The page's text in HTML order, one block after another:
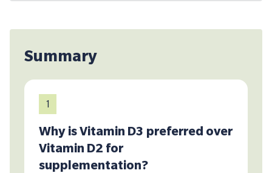
Summary
1
Why is Vitamin D3 preferred over
Vitamin D2 for
supplementation?